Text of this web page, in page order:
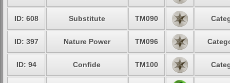
ID: 608 Substitute TM090
ID: 397 Nature Power TM096
ID: 94 Confide TM100